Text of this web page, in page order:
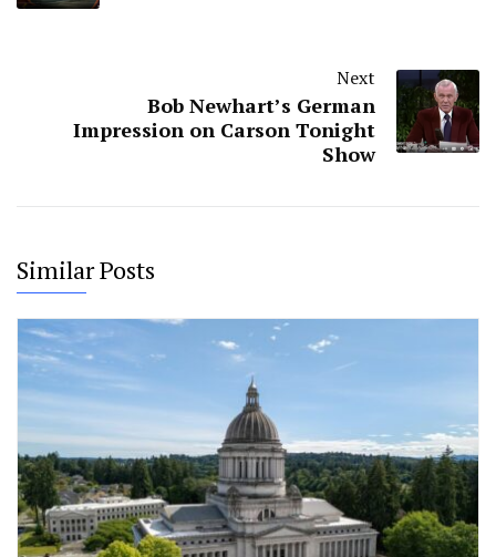
Next
Bob Newhart’s German
Impression on Carson Tonight
Show
Similar Posts